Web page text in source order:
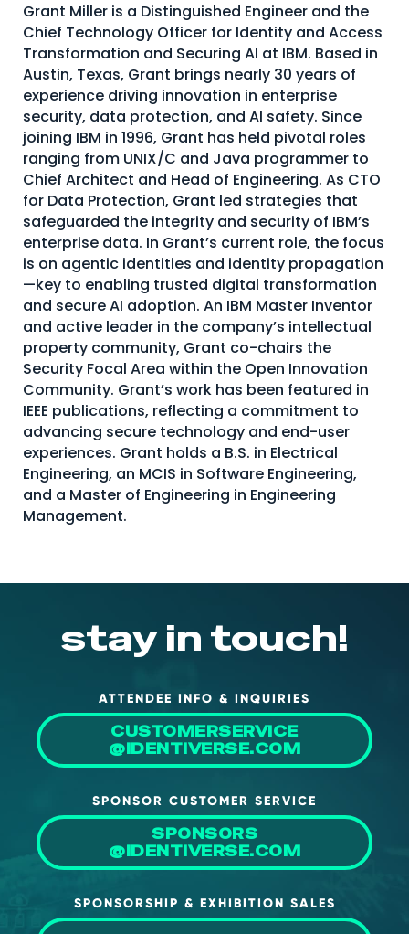
Continuous Identity
Passkeys + Wallets
Non-Human & Agentic
AI Identity
About Us
Mobile App
Advisory Board
Blog
Media
FAQ
Grant Miller is a Distinguished Engineer and the
Chief Technology Officer for Identity and Access
Transformation and Securing AI at IBM. Based in
Austin, Texas, Grant brings nearly 30 years of
experience driving innovation in enterprise
security, data protection, and AI safety. Since
joining IBM in 1996, Grant has held pivotal roles
ranging from UNIX/C and Java programmer to
Chief Architect and Head of Engineering. As CTO
for Data Protection, Grant led strategies that
safeguarded the integrity and security of IBM’s
enterprise data. In Grant’s current role, the focus
is on agentic identities and identity propagation
—key to enabling trusted digital transformation
and secure AI adoption. An IBM Master Inventor
and active leader in the company’s intellectual
property community, Grant co-chairs the
Security Focal Area within the Open Innovation
Community. Grant’s work has been featured in
IEEE publications, reflecting a commitment to
advancing secure technology and end-user
experiences. Grant holds a B.S. in Electrical
Engineering, an MCIS in Software Engineering,
and a Master of Engineering in Engineering
Management.
stay in touch!
ATTENDEE INFO & INQUIRIES
CUSTOMERSERVICE
@IDENTIVERSE.COM
SPONSOR CUSTOMER SERVICE
SPONSORS
@IDENTIVERSE.COM
SPONSORSHIP & EXHIBITION SALES